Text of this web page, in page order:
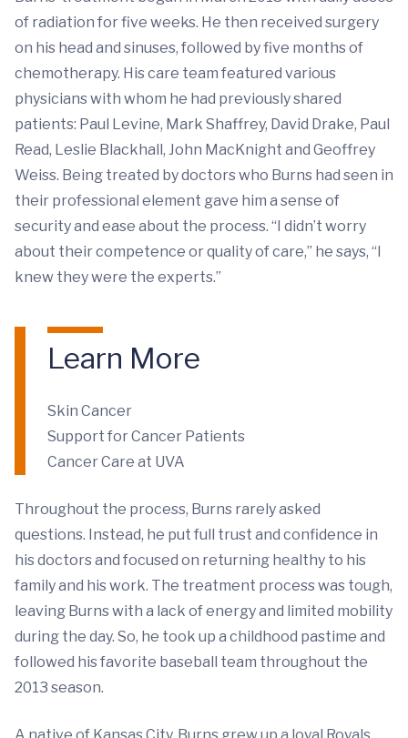
of radiation for five weeks. He then received surgery
on his head and sinuses, followed by five months of
chemotherapy. His care team featured various
physicians with whom he had previously shared
patients: Paul Levine, Mark Shaffrey, David Drake, Paul
Read, Leslie Blackhall, John MacKnight and Geoffrey
Weiss. Being treated by doctors who Burns had seen in
their professional element gave him a sense of
security and ease about the process. “I didn’t worry
about their competence or quality of care,” he says, “I
knew they were the experts.”
Learn More
Skin Cancer
Support for Cancer Patients
Cancer Care at UVA
Throughout the process, Burns rarely asked
questions. Instead, he put full trust and confidence in
his doctors and focused on returning healthy to his
family and his work. The treatment process was tough,
leaving Burns with a lack of energy and limited mobility
during the day. So, he took up a childhood pastime and
followed his favorite baseball team throughout the
2013 season.